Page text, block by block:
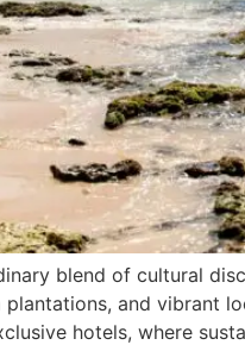
blend of cultural
and vibrant
hotels, where